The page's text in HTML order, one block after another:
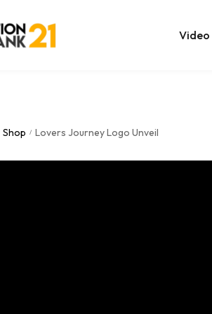
Video
Shop / Lovers Journey Logo Unveil